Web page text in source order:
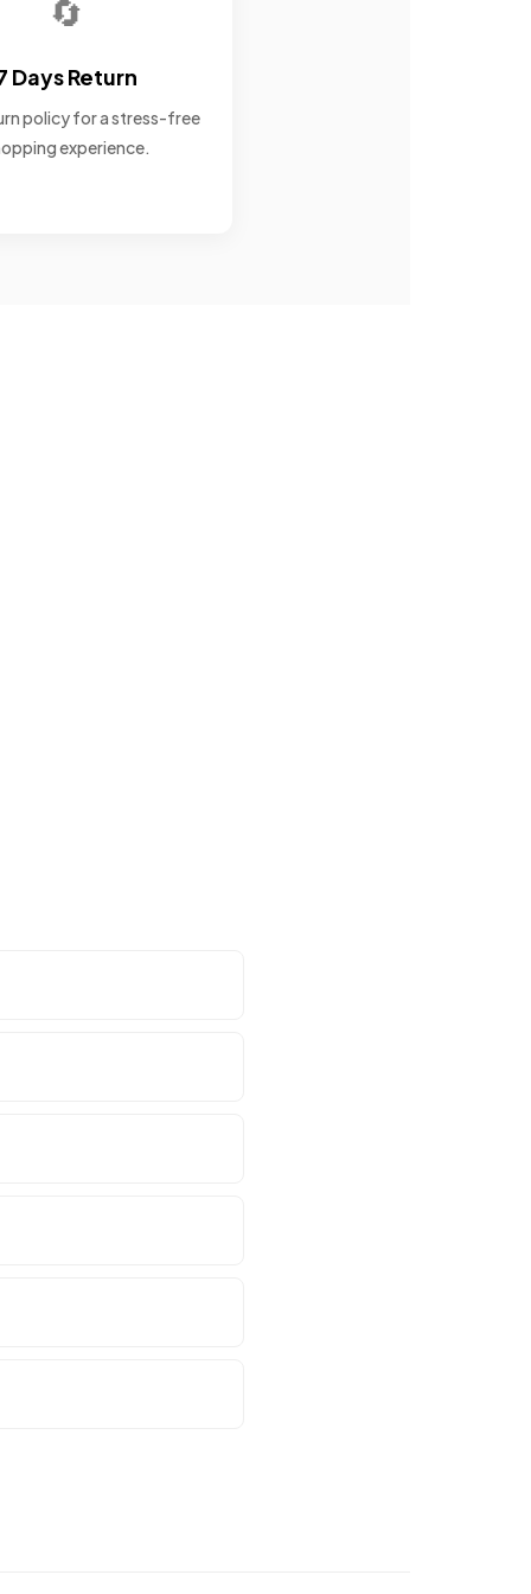
🔄
Days Return
policy for a stress-free
experience.